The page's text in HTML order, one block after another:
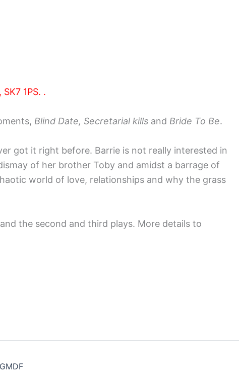
1PS. .
Blind Date, Secretarial kills and Bride To Be.
got it right before. Barrie is not really interested in
of her brother Toby and amidst a barrage of
world of love, relationships and why the grass
the second and third plays. More details to